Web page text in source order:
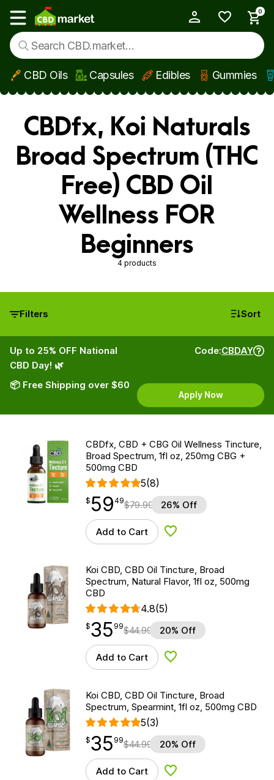
Skip to main content
Show main menu
0
CBD Oils Capsules Edibles Gummies
CBDfx, Koi Naturals
Broad Spectrum (THC
Free) CBD Oil
Wellness FOR
Beginners
4 products
Filters Sort
Up to 25% OFF National
CBD Day! 🌿
📦 Free Shipping over $60
Code:CBDAY
Apply Now
CBDfx, CBD + CBG Oil Wellness Tincture,
Broad Spectrum, 1fl oz, 250mg CBG +
500mg CBD
5(8)
$59.49
$ 59
point 49$79.99 26% Off
Add to Cart Add to Wishlist
Koi CBD, CBD Oil Tincture, Broad
Spectrum, Natural Flavor, 1fl oz, 500mg
CBD
4.8(5)
$35.99
$35
point 99$44.99 20% Off
Add to Cart Add to Wishlist
Koi CBD, CBD Oil Tincture, Broad
Spectrum, Spearmint, 1fl oz, 500mg CBD
5(3)
$35.99
$35
point 99$44.99 20% Off
Add to Cart Add to Wishlist